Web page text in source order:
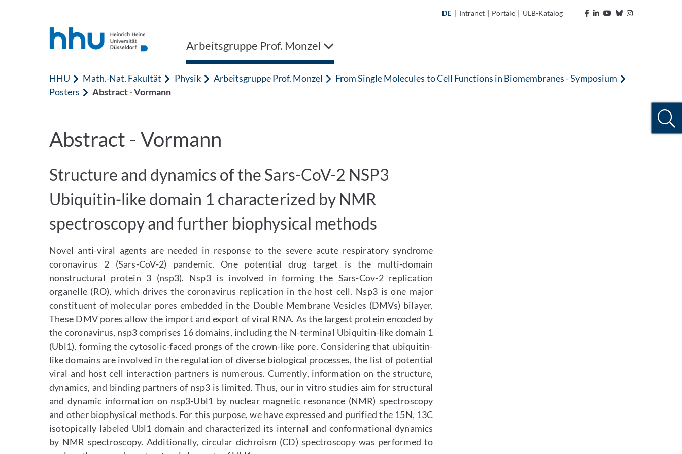
DE | Intranet | Portale | ULB-Katalog
Arbeitsgruppe Prof. Monzel
HHU Math.-Nat. Fakultät Physik Arbeitsgruppe Prof. Monzel
From Single Molecules to Cell Functions in Biomembranes - Symposium
Posters
Abstract - Vormann
Abstract - Vormann
Structure and dynamics of the Sars-CoV-2 NSP3
Ubiquitin-like domain 1 characterized by NMR
spectroscopy and further biophysical methods
Novel anti-viral agents are needed in response to the severe acute respiratory syndrome
coronavirus 2 (Sars-CoV-2) pandemic. One potential drug target is the multi-domain
nonstructural protein 3 (nsp3). Nsp3 is involved in forming the Sars-Cov-2 replication
organelle (RO), which drives the coronavirus replication in the host cell. Nsp3 is one major
constituent of molecular pores embedded in the Double Membrane Vesicles (DMVs) bilayer.
These DMV pores allow the import and export of viral RNA. As the largest protein encoded by
the coronavirus, nsp3 comprises 16 domains, including the N-terminal Ubiquitin-like domain 1
(Ubl1), forming the cytosolic-faced prongs of the crown-like pore. Considering that ubiquitin-
like domains are involved in the regulation of diverse biological processes, the list of potential
viral and host cell interaction partners is numerous. Currently, information on the structure,
dynamics, and binding partners of nsp3 is limited. Thus, our in vitro studies aim for structural
and dynamic information on nsp3-Ubl1 by nuclear magnetic resonance (NMR) spectroscopy
and other biophysical methods. For this purpose, we have expressed and purified the 15N, 13C
isotopically labeled Ubl1 domain and characterized its internal and conformational dynamics
by NMR spectroscopy. Additionally, circular dichroism (CD) spectroscopy was performed to